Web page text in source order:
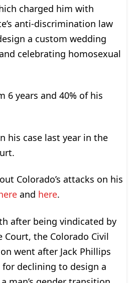
charged him with
anti-discrimination law
a custom wedding
celebrating homosexual
6 years and 40% of his
his case last year in the
Colorado’s attacks on his
and here.
after being vindicated by
Court, the Colorado Civil
went after Jack Phillips
declining to design a